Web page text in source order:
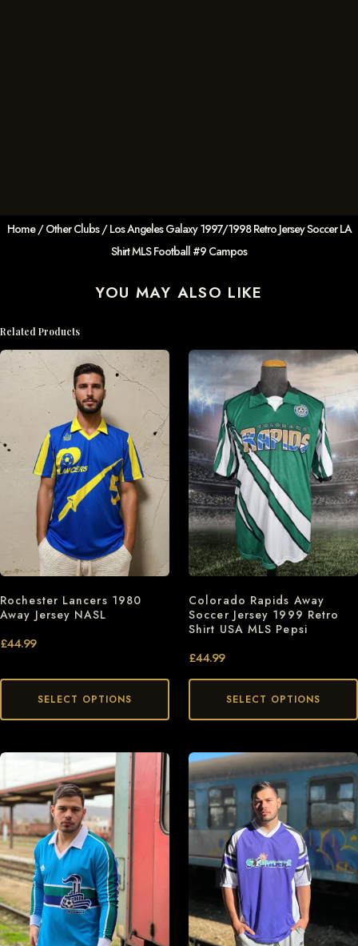
Home/Other Clubs/ Los Angeles Galaxy 1997/1998 Retro Jersey Soccer LA
Shirt MLS Football #9 Campos
YOU MAY ALSO LIKE
Related Products
Rochester Lancers 1980
Away Jersey NASL
£44.99
SELECT OPTIONS
Colorado Rapids Away
Soccer Jersey 1999 Retro
Shirt USA MLS Pepsi
£44.99
SELECT OPTIONS